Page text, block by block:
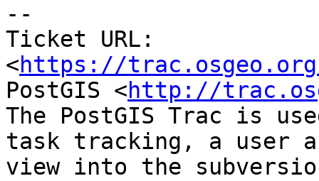
--
Ticket URL:
<https://
PostGIS <http://
The PostGIS Trac is
task tracking, a user
view into the